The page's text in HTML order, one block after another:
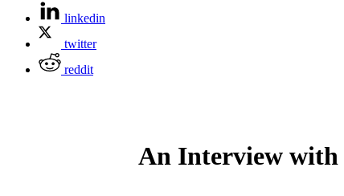
linkedin
twitter
reddit
An Interview with